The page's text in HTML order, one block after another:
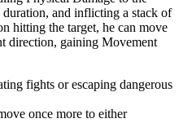
and inflicting a stack of
hitting the target, he can move
direction, gaining Movement
fights or escaping dangerous
once more to either